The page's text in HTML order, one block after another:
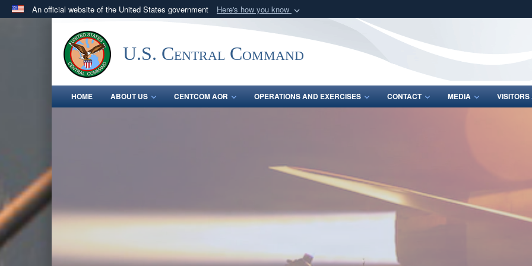
An official website of the United States government Here's how you know
.milwebsite belongs to an official U.S. Department of Defense organization
in the United States.
Share sensitive
U.S. Central Command
HOME ABOUT US CENTCOM AOR OPERATIONS AND EXERCISES CONTACT MEDIA